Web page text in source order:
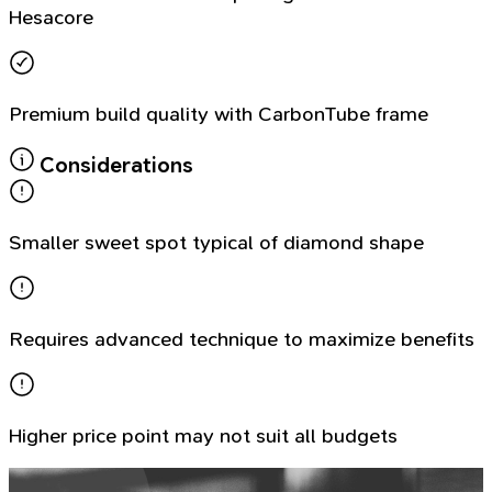
Hesacore
Premium build quality with CarbonTube frame
Considerations
Smaller sweet spot typical of diamond shape
Requires advanced technique to maximize benefits
Higher price point may not suit all budgets